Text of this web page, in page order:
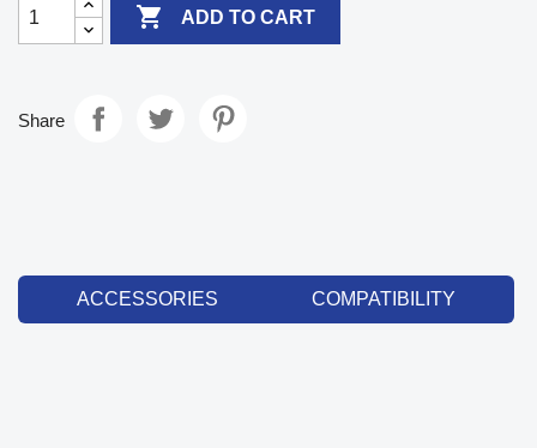
 ADD TO CART
Share
ACCESSORIES COMPATIBILITY